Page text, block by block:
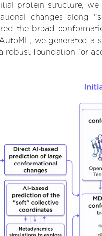
protein structure,
changes along
the broad
we generated
robust foundation for